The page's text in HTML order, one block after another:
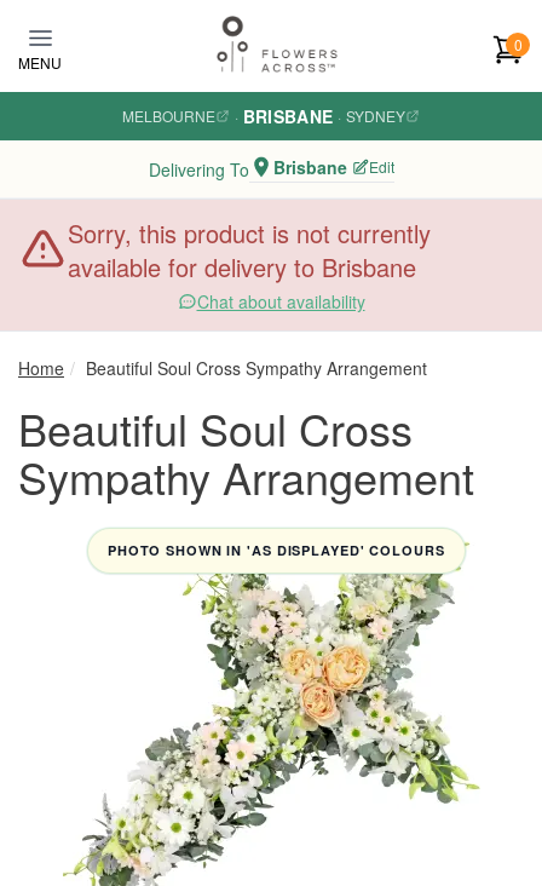
MENU
0
MELBOURNE · BRISBANE · SYDNEY
Delivering To Brisbane Edit
Sorry, this product is not currently
available for delivery to Brisbane
Chat about availability
Home Beautiful Soul Cross Sympathy Arrangement
Beautiful Soul Cross
Sympathy Arrangement
PHOTO SHOWN IN 'AS DISPLAYED' COLOURS